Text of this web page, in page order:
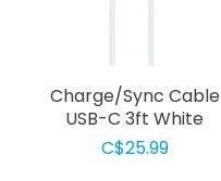
Charge/Sync Cable
USB-C 3ft White
C$25.99